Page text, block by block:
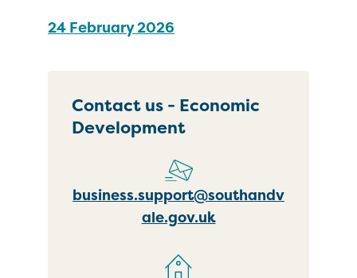
24 February 2026
Contact us - Economic
Development
business.support@southandv
ale.gov.uk